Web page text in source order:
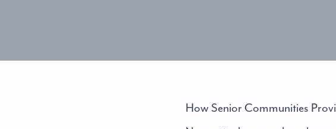
How Senior Communities